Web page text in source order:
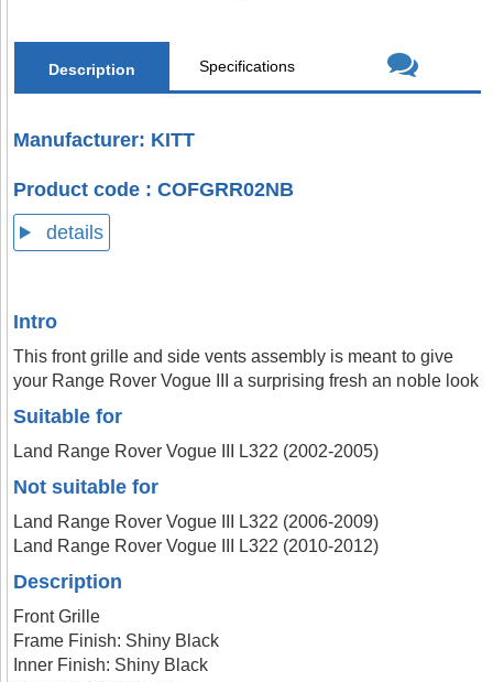
Description Specifications
Manufacturer: KITT
Product code : COFGRR02NB
details
Intro
This front grille and side vents assembly is meant to give
your Range Rover Vogue III a surprising fresh an noble look
Suitable for
Land Range Rover Vogue III L322 (2002-2005)
Not suitable for
Land Range Rover Vogue III L322 (2006-2009)
Land Range Rover Vogue III L322 (2010-2012)
Description
Front Grille
Frame Finish: Shiny Black
Inner Finish: Shiny Black